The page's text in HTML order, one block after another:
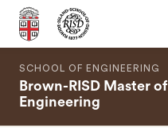
Brown University
SCHOOL OF ENGINEERING
Brown-RISD Master
Engineering